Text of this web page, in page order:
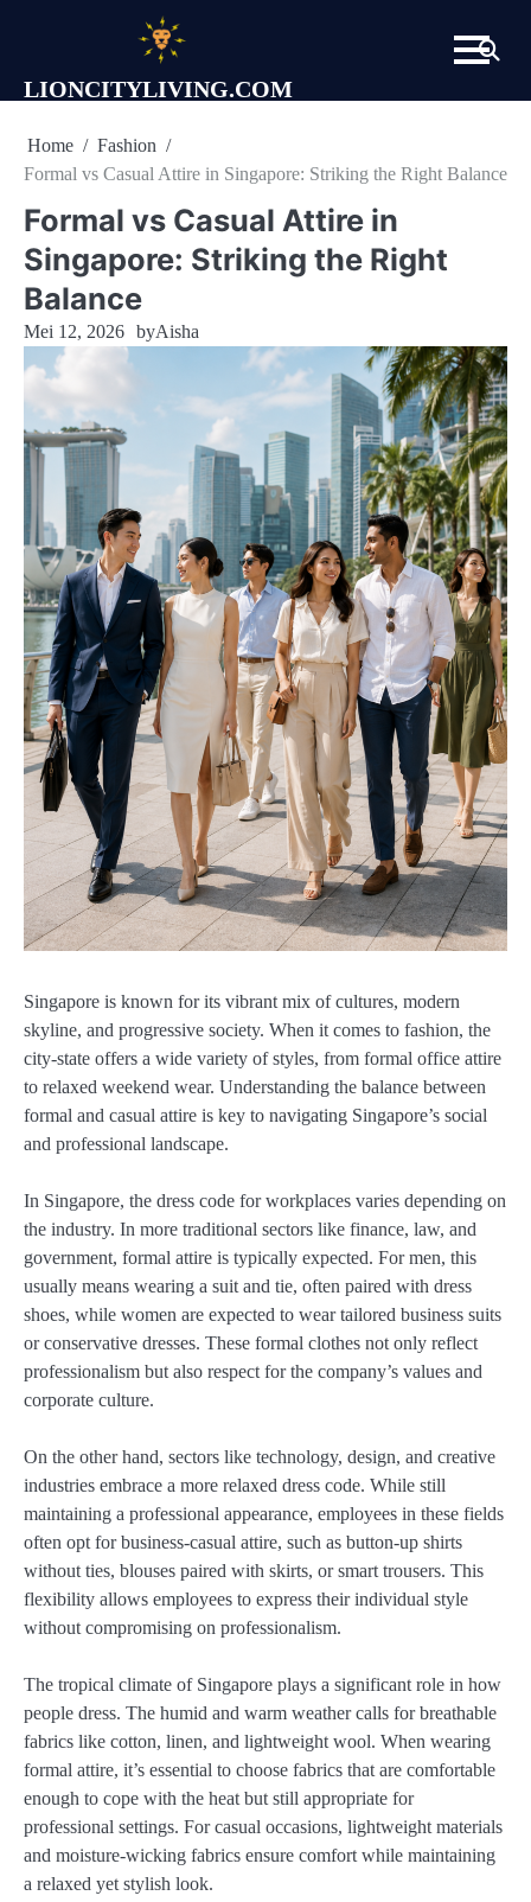
LIONCITYLIVING.COM
Home
Fashion
Formal vs Casual Attire in Singapore: Striking the Right Balance
Formal vs Casual Attire in
Singapore: Striking the Right
Balance
Mei 12, 2026 byAisha
Singapore is known for its vibrant mix of cultures, modern
skyline, and progressive society. When it comes to fashion, the
city-state offers a wide variety of styles, from formal office attire
to relaxed weekend wear. Understanding the balance between
formal and casual attire is key to navigating Singapore’s social
and professional landscape.
In Singapore, the dress code for workplaces varies depending on
the industry. In more traditional sectors like finance, law, and
government, formal attire is typically expected. For men, this
usually means wearing a suit and tie, often paired with dress
shoes, while women are expected to wear tailored business suits
or conservative dresses. These formal clothes not only reflect
professionalism but also respect for the company’s values and
corporate culture.
On the other hand, sectors like technology, design, and creative
industries embrace a more relaxed dress code. While still
maintaining a professional appearance, employees in these fields
often opt for business-casual attire, such as button-up shirts
without ties, blouses paired with skirts, or smart trousers. This
flexibility allows employees to express their individual style
without compromising on professionalism.
The tropical climate of Singapore plays a significant role in how
people dress. The humid and warm weather calls for breathable
fabrics like cotton, linen, and lightweight wool. When wearing
formal attire, it’s essential to choose fabrics that are comfortable
enough to cope with the heat but still appropriate for
professional settings. For casual occasions, lightweight materials
and moisture-wicking fabrics ensure comfort while maintaining
a relaxed yet stylish look.